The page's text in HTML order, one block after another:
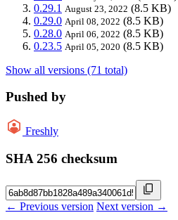
0.29.1 August 23, 2022 (8.5 KB)
0.29.0 April 08, 2022 (8.5 KB)
0.28.0 April 06, 2022 (8.5 KB)
0.23.5 April 05, 2020 (8.5 KB)
Show all versions (71 total)
Pushed by
Freshly
SHA 256 checksum
← Previous version Next version →